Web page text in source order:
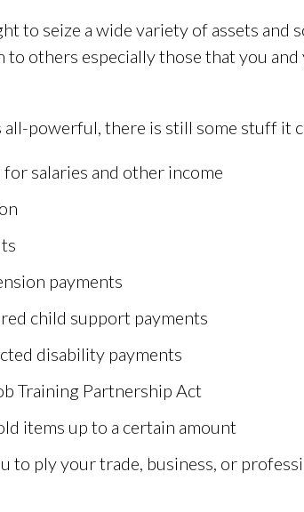
to seize a wide variety of assets and
to others especially those that you
powerful, there is still some stuff it
salaries and other income
payments
child support payments
disability payments
Training Partnership Act
items up to a certain amount
to ply your trade, business, or